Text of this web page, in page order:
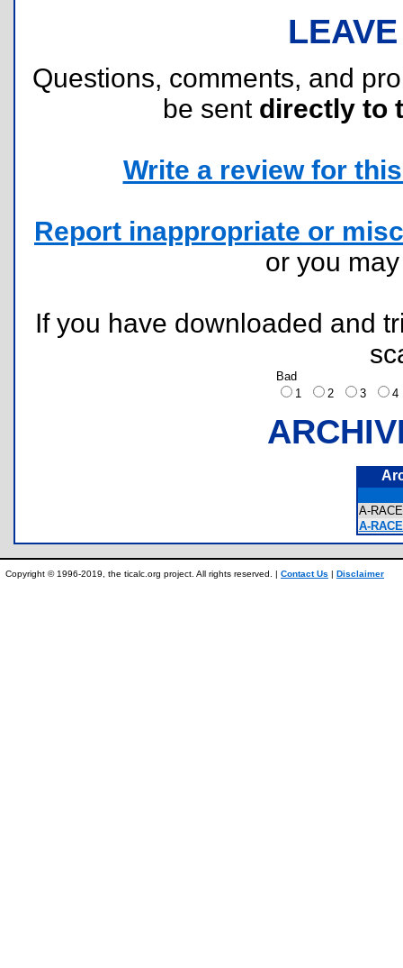
Questions, comments, and
be sent directly to
Write a review for
Report inappropriate or
or you
If you have downloaded and
Bad
1
2 3
A-
A-
Copyright © 1996-2019, the ticalc.org project. All rights reserved. | Contact Us | Disclaimer